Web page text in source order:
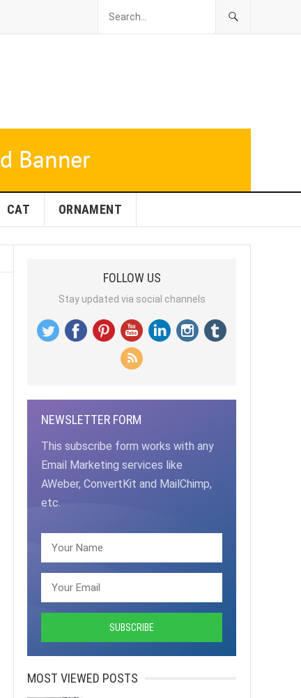
CAT ORNAMENT
FOLLOW US
Stay updated via social channels
NEWSLETTER FORM
This subscribe form works with any
Email Marketing services like
AWeber, ConvertKit and MailChimp,
etc.
MOST VIEWED POSTS